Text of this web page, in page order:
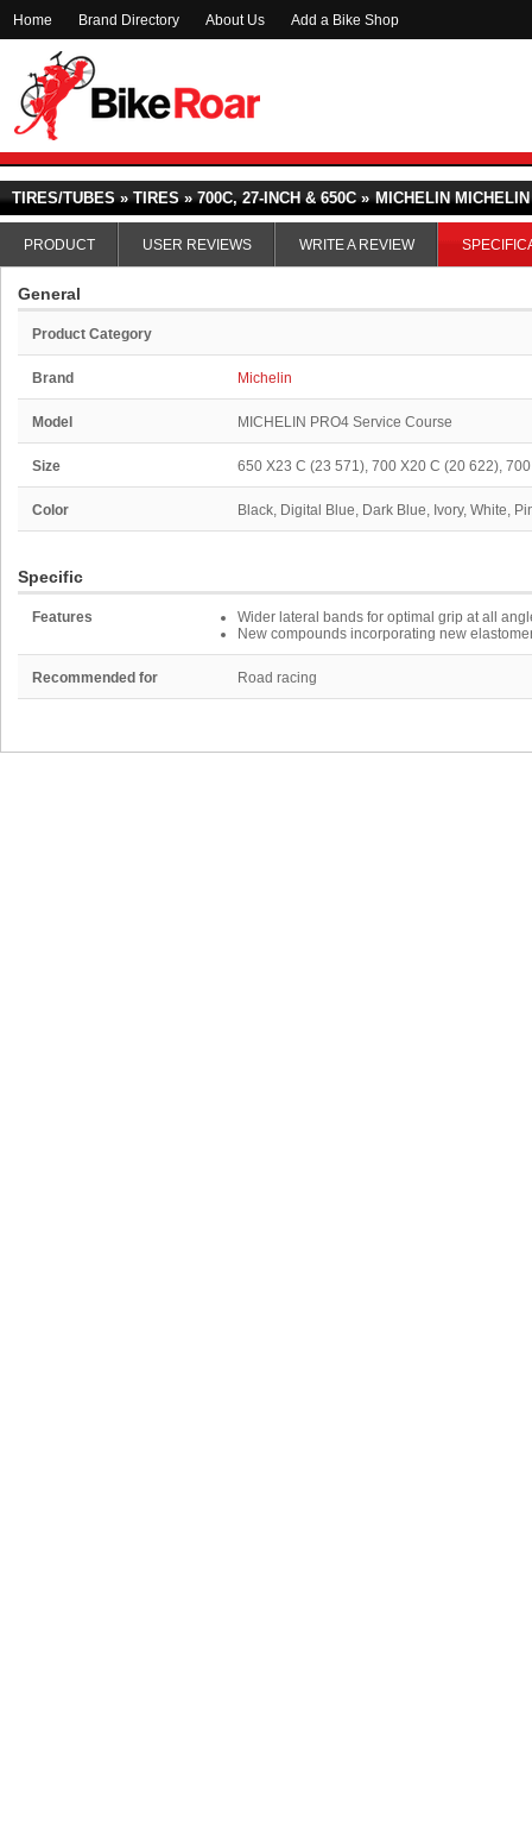
Home Brand Directory About Us Add a Bike Shop
TIRES/TUBES » TIRES » 700C, 27-INCH & 650C » MICHELIN
PRODUCT USER REVIEWS WRITE A REVIEW
General
Product Category
Brand Michelin
Model MICHELIN PRO4 Service Course
Size 650 X23 C (23 571), 700 X20 C (20 622),
Color Black, Digital Blue, Dark Blue, Ivory, White,
Specific
Features
Wider lateral bands for optimal grip at all
New compounds incorporating new
Recommended for Road racing